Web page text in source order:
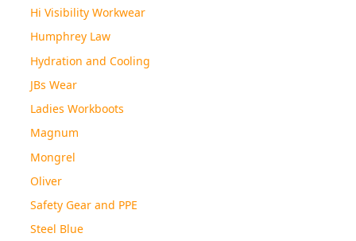
Hi Visibility Workwear
Humphrey Law
Hydration and Cooling
JBs Wear
Ladies Workboots
Magnum
Mongrel
Oliver
Safety Gear and PPE
Steel Blue